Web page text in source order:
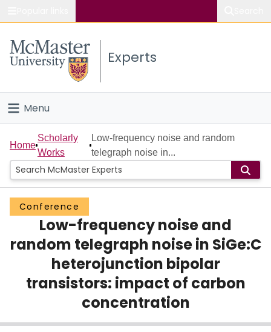
Study
Connect
Experts
Menu
Home
People
Groups
Scholarly Works
About
Login
Home
Scholarly
Works
Low-frequency noise and random
telegraph noise in...
Conference
Low-frequency noise and
random telegraph noise in SiGe:C
heterojunction bipolar
transistors: impact of carbon
concentration